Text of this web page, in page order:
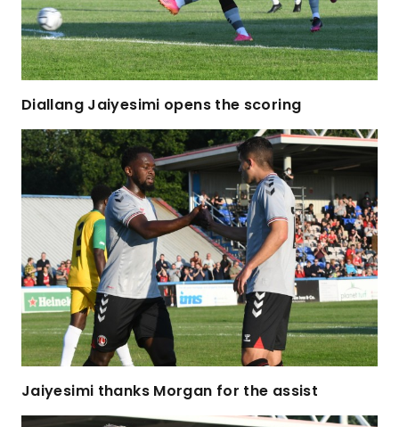
Diallang Jaiyesimi opens the scoring
Jaiyesimi thanks Morgan for the assist